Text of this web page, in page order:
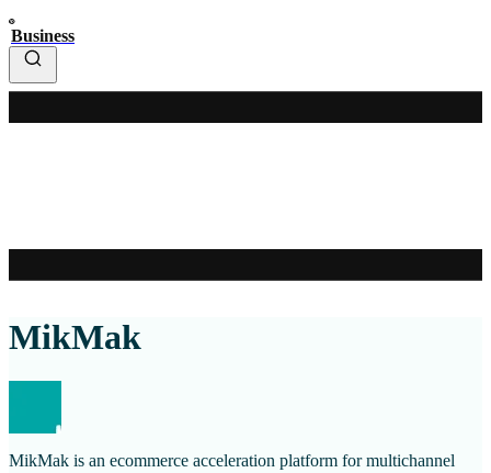
Business
MikMak
MikMak is an ecommerce acceleration platform for multichannel